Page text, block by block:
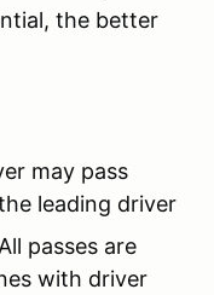
the better
may pass
leading driver
passes are
with driver